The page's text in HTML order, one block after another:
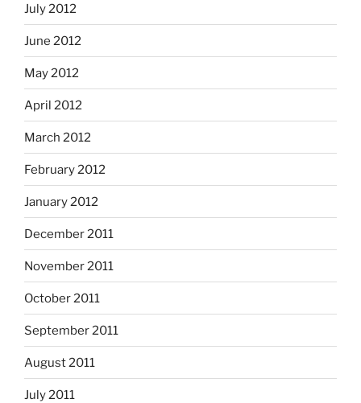
July 2012
June 2012
May 2012
April 2012
March 2012
February 2012
January 2012
December 2011
November 2011
October 2011
September 2011
August 2011
July 2011